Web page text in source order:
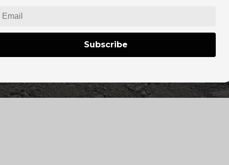
Subscribe